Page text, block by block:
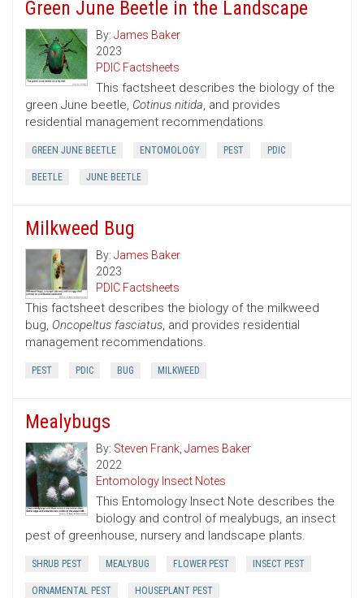
Green June Beetle in the Landscape
By: James Baker
2023
PDIC Factsheets
This factsheet describes the biology of the
green June beetle, Cotinus nitida, and provides
residential management recommendations.
GREEN JUNE BEETLE ENTOMOLOGY PEST PDIC
BEETLE JUNE BEETLE
Milkweed Bug
By: James Baker
2023
PDIC Factsheets
This factsheet describes the biology of the milkweed
bug, Oncopeltus fasciatus, and provides residential
management recommendations.
PEST PDIC BUG MILKWEED
Mealybugs
By: Steven Frank, James Baker
2022
Entomology Insect Notes
This Entomology Insect Note describes the
biology and control of mealybugs, an insect
pest of greenhouse, nursery and landscape plants.
SHRUB PEST MEALYBUG FLOWER PEST INSECT PEST
ORNAMENTAL PEST HOUSEPLANT PEST